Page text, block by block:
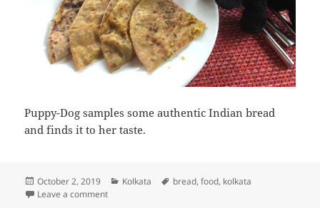
Puppy-Dog samples some authentic Indian bread
and finds it to her taste.
Posted
on
October 2, 2019 Categories
Kolkata Tags
bread,food, kolkata
Leave a commenton Puppy-Dog samples some Indian bread